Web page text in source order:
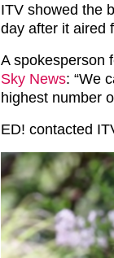
ITV showed the
day after it aired
A spokesperson
Sky News: “We
highest number
ED! contacted